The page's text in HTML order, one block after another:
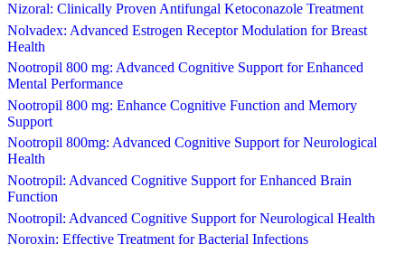
Nizoral: Clinically Proven Antifungal Ketoconazole Treatment
Nolvadex: Advanced Estrogen Receptor Modulation for Breast
Health
Nootropil 800 mg: Advanced Cognitive Support for Enhanced
Mental Performance
Nootropil 800 mg: Enhance Cognitive Function and Memory
Support
Nootropil 800mg: Advanced Cognitive Support for Neurological
Health
Nootropil: Advanced Cognitive Support for Enhanced Brain
Function
Nootropil: Advanced Cognitive Support for Neurological Health
Noroxin: Effective Treatment for Bacterial Infections